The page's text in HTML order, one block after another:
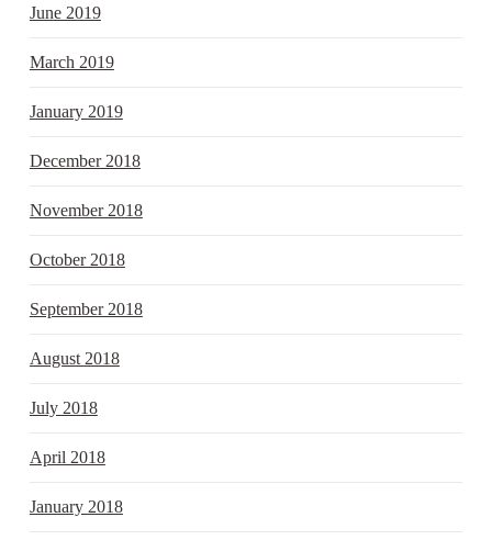
June 2019
March 2019
January 2019
December 2018
November 2018
October 2018
September 2018
August 2018
July 2018
April 2018
January 2018